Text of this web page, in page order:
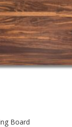
Board